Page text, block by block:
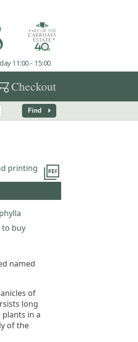
11:00 - 15:00
Checkout
Find arrow_right
picture_as_pdf
printing
to buy
named
of
long
in a
of the